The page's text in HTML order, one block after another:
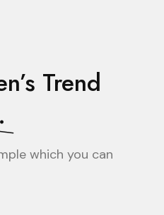
Trend
which you can